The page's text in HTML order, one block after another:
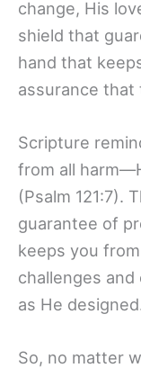
change, His
shield that
hand that
assurance that
Scripture
from all
(Psalm 121:7).
guarantee of
keeps you
challenges
as He
So, no matter